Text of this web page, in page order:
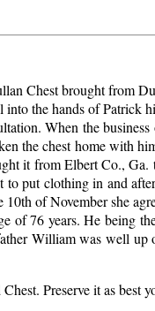
Chest brought from
into the hands of Patrick
When the
the chest home with
it from Elbert Co.,
to put clothing in and
10th of November she
of 76 years. He being
William was well
Preserve it as best